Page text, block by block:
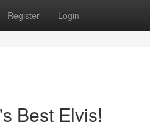
Register Login
Best Elvis!